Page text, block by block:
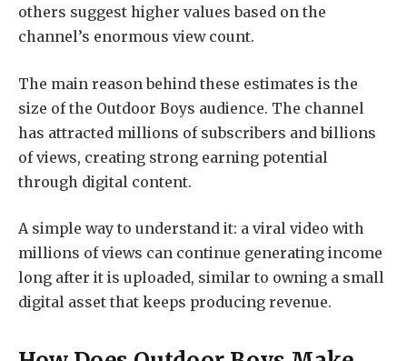
others suggest higher values based on the
channel’s enormous view count.
The main reason behind these estimates is the
size of the Outdoor Boys audience. The channel
has attracted millions of subscribers and billions
of views, creating strong earning potential
through digital content.
A simple way to understand it: a viral video with
millions of views can continue generating income
long after it is uploaded, similar to owning a small
digital asset that keeps producing revenue.